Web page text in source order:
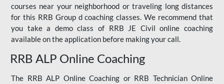
courses near your neighborhood or traveling long distances
for this RRB Group d coaching classes. We recommend that
you take a demo class of RRB JE Civil online coaching
available on the application before making your call.
RRB ALP Online Coaching
The RRB ALP Online Coaching or RRB Technician Online